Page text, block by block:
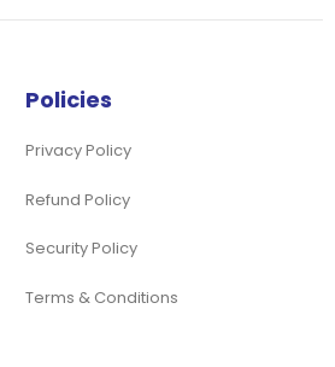
Policies
Privacy Policy
Refund Policy
Security Policy
Terms & Conditions